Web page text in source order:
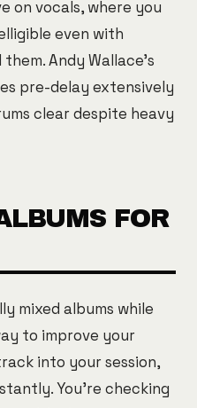
on vocals, where you
even with
Andy Wallace's
pre-delay extensively
clear despite heavy
FOR
mixed albums while
to improve your
into your session,
You're checking